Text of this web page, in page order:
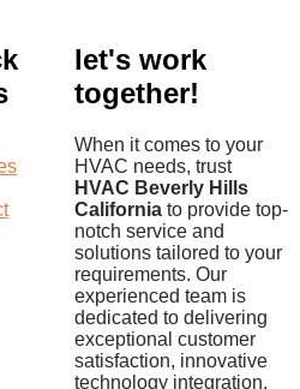
let's work
together!
When it comes to your
HVAC needs, trust
HVAC Beverly Hills
California to provide top-
notch service and
solutions tailored to your
requirements. Our
experienced team is
dedicated to delivering
exceptional customer
satisfaction, innovative
technology integration,